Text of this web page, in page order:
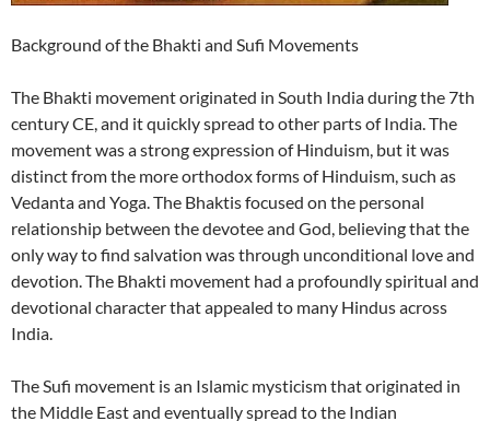
Background of the Bhakti and Sufi Movements
The Bhakti movement originated in South India during the 7th
century CE, and it quickly spread to other parts of India. The
movement was a strong expression of Hinduism, but it was
distinct from the more orthodox forms of Hinduism, such as
Vedanta and Yoga. The Bhaktis focused on the personal
relationship between the devotee and God, believing that the
only way to find salvation was through unconditional love and
devotion. The Bhakti movement had a profoundly spiritual and
devotional character that appealed to many Hindus across
India.
The Sufi movement is an Islamic mysticism that originated in
the Middle East and eventually spread to the Indian